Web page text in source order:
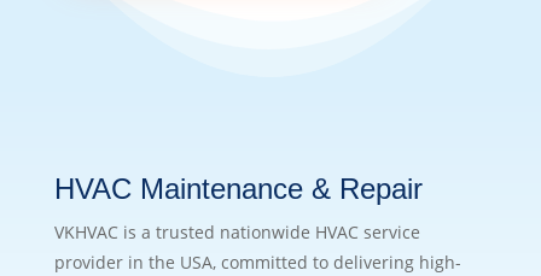
HVAC Maintenance & Repair
VKHVAC is a trusted nationwide HVAC service
provider in the USA, committed to delivering high-